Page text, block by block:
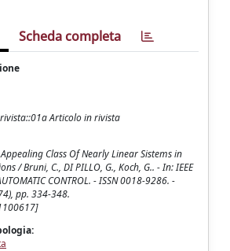
Scheda completa
Articolo in rivista
Class Of Nearly Linear Sistems in
/ Bruni, C., DI PILLO, G., Koch, G.. - In: IEEE
CONTROL. - ISSN 0018-9286. -
pp. 334-348.